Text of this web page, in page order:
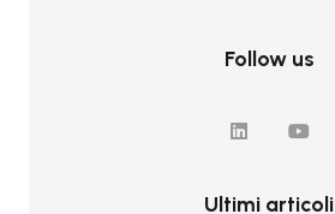
Follow us
Ultimi articoli